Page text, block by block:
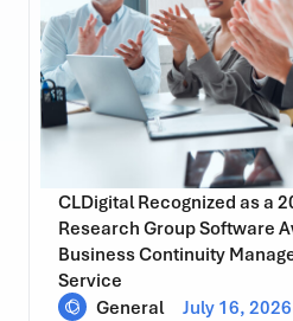
CLDigital Recognized as a
Research Group Software
Business Continuity
Service
General
July 16, 2026